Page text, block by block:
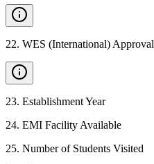
22. WES (International) Approval
23. Establishment Year
24. EMI Facility Available
25. Number of Students Visited